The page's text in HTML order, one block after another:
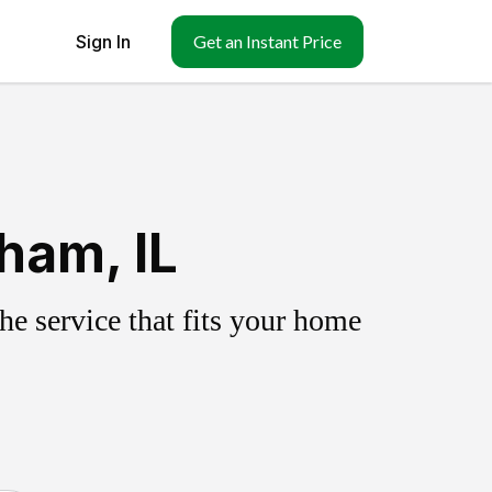
Sign In Get an Instant Price
IL
service that fits your home